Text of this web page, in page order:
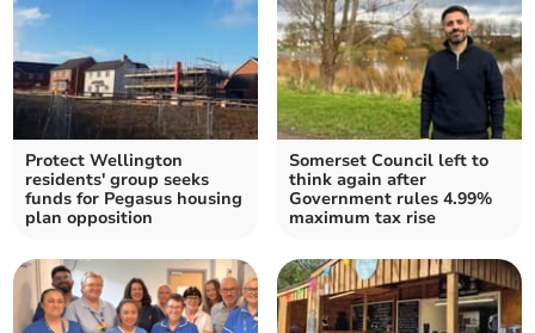
Protect Wellington
residents' group seeks
funds for Pegasus housing
plan opposition
Somerset Council left to
think again after
Government rules 4.99%
maximum tax rise